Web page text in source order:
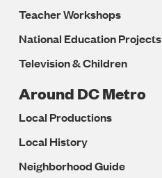
Teacher Workshops
National Education Projects
Television & Children
Around DC Metro
Local Productions
Local History
Neighborhood Guide